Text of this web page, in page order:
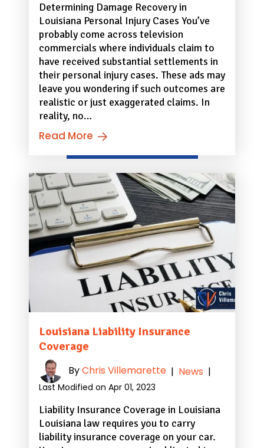
Determining Damage Recovery in
Louisiana Personal Injury Cases You’ve
probably come across television
commercials where individuals claim to
have received substantial settlements in
their personal injury cases. These ads may
leave you wondering if such outcomes are
realistic or just exaggerated claims. In
reality, no…
Read More
Louisiana Liability Insurance
Coverage
ByChris Villemarette | News |
Last Modified on Apr 01, 2023
Liability Insurance Coverage in Louisiana
Louisiana law requires you to carry
liability insurance coverage on your car.